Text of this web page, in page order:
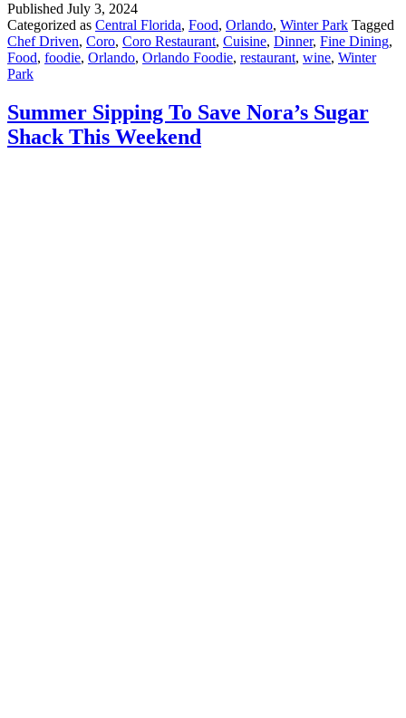
Published July 3, 2024
Categorized as Central Florida, Food, Orlando, Winter Park Tagged
Chef Driven, Coro, Coro Restaurant, Cuisine, Dinner, Fine Dining,
Food, foodie, Orlando, Orlando Foodie, restaurant, wine, Winter
Park
Summer Sipping To Save Nora’s Sugar
Shack This Weekend